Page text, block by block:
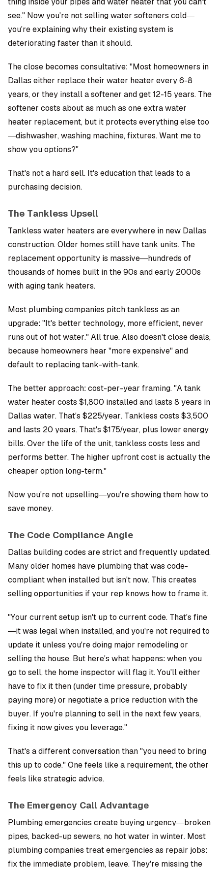
see." Now you're not selling water softeners cold—
you're explaining why their existing system is
deteriorating faster than it should.
The close becomes consultative: "Most homeowners in
Dallas either replace their water heater every 6-8
years, or they install a softener and get 12-15 years. The
softener costs about as much as one extra water
heater replacement, but it protects everything else too
—dishwasher, washing machine, fixtures. Want me to
show you options?"
That's not a hard sell. It's education that leads to a
purchasing decision.
The Tankless Upsell
Tankless water heaters are everywhere in new Dallas
construction. Older homes still have tank units. The
replacement opportunity is massive—hundreds of
thousands of homes built in the 90s and early 2000s
with aging tank heaters.
Most plumbing companies pitch tankless as an
upgrade: "It's better technology, more efficient, never
runs out of hot water." All true. Also doesn't close deals,
because homeowners hear "more expensive" and
default to replacing tank-with-tank.
The better approach: cost-per-year framing. "A tank
water heater costs $1,800 installed and lasts 8 years in
Dallas water. That's $225/year. Tankless costs $3,500
and lasts 20 years. That's $175/year, plus lower energy
bills. Over the life of the unit, tankless costs less and
performs better. The higher upfront cost is actually the
cheaper option long-term."
Now you're not upselling—you're showing them how to
save money.
The Code Compliance Angle
Dallas building codes are strict and frequently updated.
Many older homes have plumbing that was code-
compliant when installed but isn't now. This creates
selling opportunities if your rep knows how to frame it.
"Your current setup isn't up to current code. That's fine
—it was legal when installed, and you're not required to
update it unless you're doing major remodeling or
selling the house. But here's what happens: when you
go to sell, the home inspector will flag it. You'll either
have to fix it then (under time pressure, probably
paying more) or negotiate a price reduction with the
buyer. If you're planning to sell in the next few years,
fixing it now gives you leverage."
That's a different conversation than "you need to bring
this up to code." One feels like a requirement, the other
feels like strategic advice.
The Emergency Call Advantage
Plumbing emergencies create buying urgency—broken
pipes, backed-up sewers, no hot water in winter. Most
plumbing companies treat emergencies as repair jobs:
fix the immediate problem, leave. They're missing the